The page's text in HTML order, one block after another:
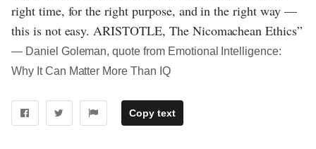
right time, for the right purpose, and in the right way —
this is not easy. ARISTOTLE, The Nicomachean Ethics”
― Daniel Goleman, quote from Emotional Intelligence:
Why It Can Matter More Than IQ
Copy text